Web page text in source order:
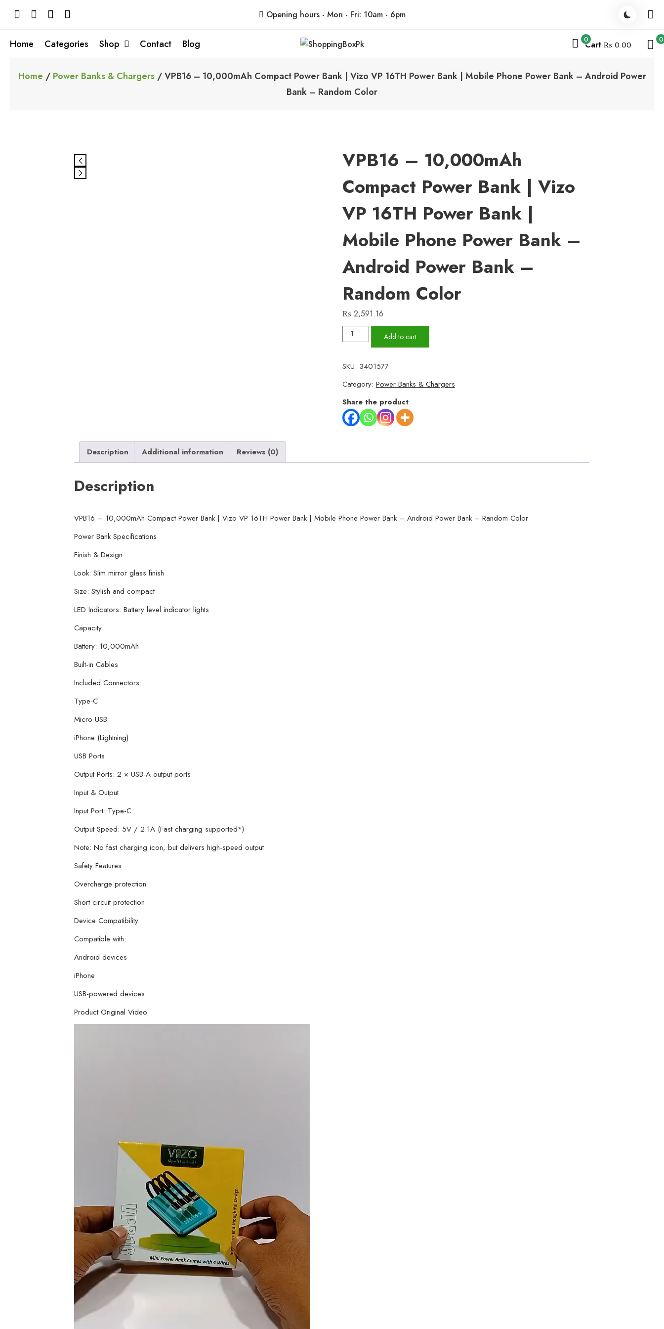
Opening hours - Mon - Fri: 10am - 6pm
Home Categories Shop Contact Blog
ShoppingBoxPk
0Cart ₨ 0.00
0
Home / Power Banks & Chargers/ VPB16 – 10,000mAh Compact Power Bank | Vizo VP 16TH Power Bank | Mobile Phone Power Bank – Android Power
Bank – Random Color
VPB16 – 10,000mAh
Compact Power Bank | Vizo
VP 16TH Power Bank |
Mobile Phone Power Bank –
Android Power Bank –
Random Color
₨ 2,591.16
VPB16
–
Compact
Power
Bank
|
Vizo
Power
Phone
Add to cart
SKU: 3401577
Category: Power Banks & Chargers
Share the product
Description Additional information Reviews (0)
Description
VPB16 – 10,000mAh Compact Power Bank | Vizo VP 16TH Power Bank | Mobile Phone Power Bank – Android Power Bank – Random Color
Power Bank Specifications
Finish & Design
Look: Slim mirror glass finish
Size: Stylish and compact
LED Indicators: Battery level indicator lights
Capacity
Battery: 10,000mAh
Built-in Cables
Included Connectors:
Type-C
Micro USB
iPhone (Lightning)
USB Ports
Output Ports: 2 × USB-A output ports
Input & Output
Input Port: Type-C
Output Speed: 5V / 2.1A (Fast charging supported*)
Note: No fast charging icon, but delivers high-speed output
Safety Features
Overcharge protection
Short circuit protection
Device Compatibility
Compatible with:
Android devices
iPhone
USB-powered devices
Product Original Video